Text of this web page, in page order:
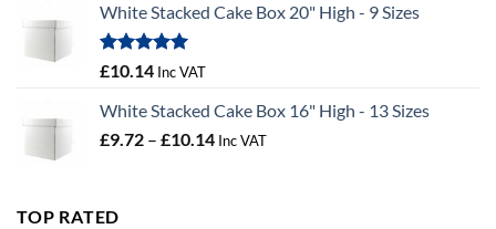
£0.56
White Stacked Cake Box 20" High - 9 Sizes
Rated5.00
£10.14 Inc VAT
White Stacked Cake Box 16" High - 13 Sizes
£9.72 – £10.14Price
Inc VAT
TOP RATED